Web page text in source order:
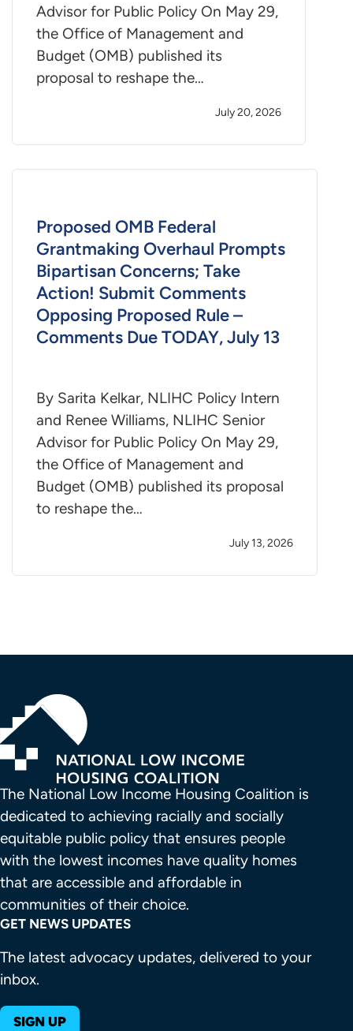
Advisor for Public Policy On May 29,
the Office of Management and
Budget (OMB) published its
proposal to reshape the…
July 20, 2026
Proposed OMB Federal
Grantmaking Overhaul Prompts
Bipartisan Concerns; Take
Action! Submit Comments
Opposing Proposed Rule –
Comments Due TODAY, July 13
By Sarita Kelkar, NLIHC Policy Intern
and Renee Williams, NLIHC Senior
Advisor for Public Policy On May 29,
the Office of Management and
Budget (OMB) published its proposal
to reshape the…
July 13, 2026
The National Low Income Housing Coalition is
dedicated to achieving racially and socially
equitable public policy that ensures people
with the lowest incomes have quality homes
that are accessible and affordable in
communities of their choice.
GET NEWS UPDATES
The latest advocacy updates, delivered to your
inbox.
SIGN UP